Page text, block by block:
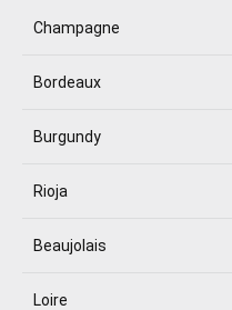
Champagne
Bordeaux
Burgundy
Rioja
Beaujolais
Loire